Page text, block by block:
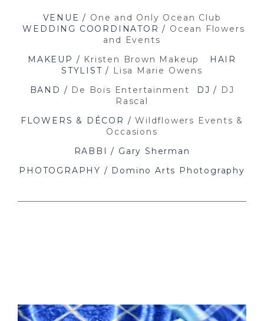
VENUE / One and Only Ocean Club
WEDDING COORDINATOR / Ocean Flowers
and Events
MAKEUP / Kristen Brown Makeup
HAIR
STYLIST /
Lisa Marie Owens
BAND / De Bois Entertainment DJ /
DJ
Rascal
FLOWERS & DÉCOR /Wildflowers Events &
Occasions
RABBI / Gary Sherman
PHOTOGRAPHY / Domino Arts Photography